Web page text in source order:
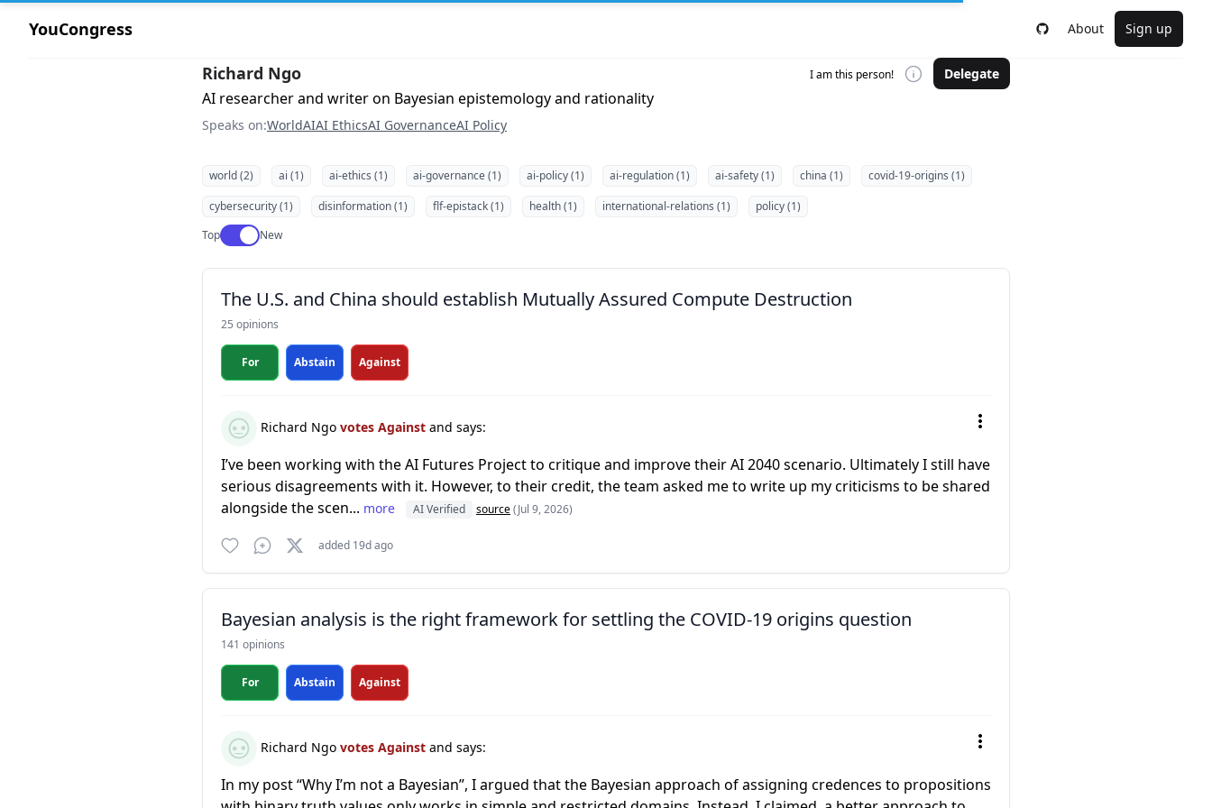
YouCongress About Sign up
Richard Ngo I am this person! Delegate
AI researcher and writer on Bayesian epistemology and rationality
Speaks on:WorldAIAI EthicsAI GovernanceAI Policy
world (2) ai (1) ai-ethics (1) ai-governance (1) ai-policy (1) ai-regulation (1) ai-safety (1) china (1)
covid-19-origins (1)
cybersecurity (1)
disinformation (1) flf-epistack (1) health (1) international-relations (1)
policy (1)
TopUse setting
New
The U.S. and China should establish Mutually Assured Compute Destruction
25 opinions
For Abstain Against
Richard Ngo votes Against and says:
I’ve been working with the AI Futures Project to critique and improve their AI 2040 scenario. Ultimately I still have
serious disagreements with it. However, to their credit, the team asked me to write up my criticisms to be shared
alongside the scen... more AI Verified source(Jul 9, 2026)
added 19d ago
Bayesian analysis is the right framework for settling the COVID-19 origins question
141 opinions
For Abstain Against
Richard Ngo votes Against and says:
In my post “Why I’m not a Bayesian”, I argued that the Bayesian approach of assigning credences to propositions